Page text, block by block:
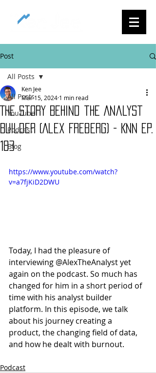
Post
All Posts
YouTube
Podcast
Blog
All Posts
The Story Behind the Analyst
Builder (Alex Freberg) - KNN Ep.
183
Ken Jee
Mar 15, 2024 1 min read
https://www.youtube.com/watch?
v=a7fjKiD2DWU
Today, I had the pleasure of
interviewing @AlexTheAnalyst yet
again on the podcast. So much has
changed for him in a short period of
time with his analyst builder
platform. In this episode, we talk
about his journey creating a
product, the changing field of data,
and how he dealt with burnout.
Podcast